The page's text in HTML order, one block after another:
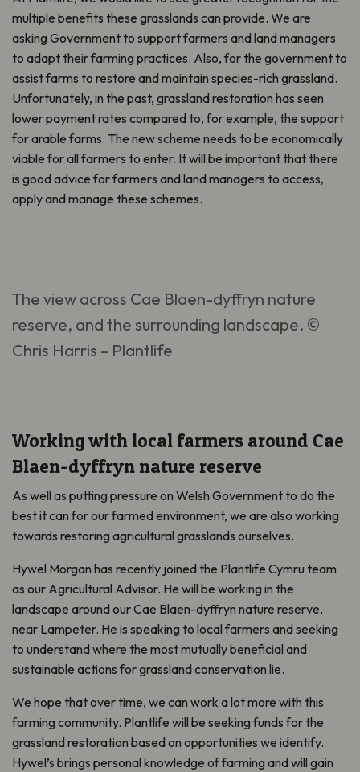
multiple benefits these grasslands can provide. We are
asking Government to support farmers and land managers
to adapt their farming practices. Also, for the government to
assist farms to restore and maintain species-rich grassland.
Unfortunately, in the past, grassland restoration has seen
lower payment rates compared to, for example, the support
for arable farms. The new scheme needs to be economically
viable for all farmers to enter. It will be important that there
is good advice for farmers and land managers to access,
apply and manage these schemes.
The view across Cae Blaen-dyffryn nature
reserve, and the surrounding landscape. ©
Chris Harris – Plantlife
Working with local farmers around Cae
Blaen-dyffryn nature reserve
As well as putting pressure on Welsh Government to do the
best it can for our farmed environment, we are also working
towards restoring agricultural grasslands ourselves.
Hywel Morgan has recently joined the Plantlife Cymru team
as our Agricultural Advisor. He will be working in the
landscape around our Cae Blaen-dyffryn nature reserve,
near Lampeter. He is speaking to local farmers and seeking
to understand where the most mutually beneficial and
sustainable actions for grassland conservation lie.
We hope that over time, we can work a lot more with this
farming community. Plantlife will be seeking funds for the
grassland restoration based on opportunities we identify.
Hywel’s brings personal knowledge of farming and will gain